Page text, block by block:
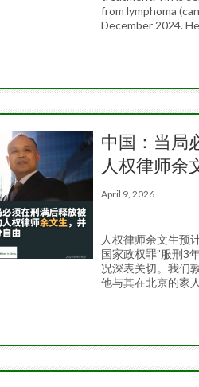
from lymphoma
December 2024.
中国：当局
人权律师余
April 9, 2026
人权律师余文生预
国家政权罪”服刑3
况深表关切。我们
他与其在北京的家